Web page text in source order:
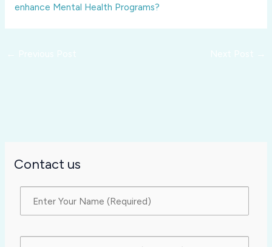
enhance Mental Health Programs?
Contact us